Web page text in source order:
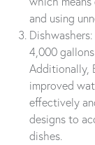
and using
4,000
Additionally,
improved
effectively
designs to
dishes.